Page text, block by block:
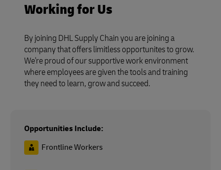
Working for Us
By joining DHL Supply Chain you are joining a
company that offers limitless opportunites to grow.
We're proud of our supportive work environment
where employees are given the tools and training
they need to learn, grow and succeed.
Opportunities Include:
Frontline Workers